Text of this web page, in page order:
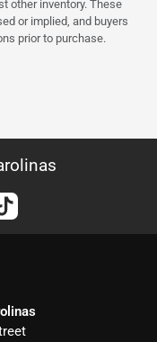
other inventory. These
or implied, and buyers
prior to purchase.